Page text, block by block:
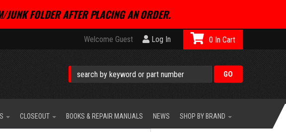
FOLDER AFTER PLACING AN ORDER.
Welcome Guest Log In 0
CLOSEOUT BOOKS & REPAIR MANUALS NEWS SHOP BY BRAND